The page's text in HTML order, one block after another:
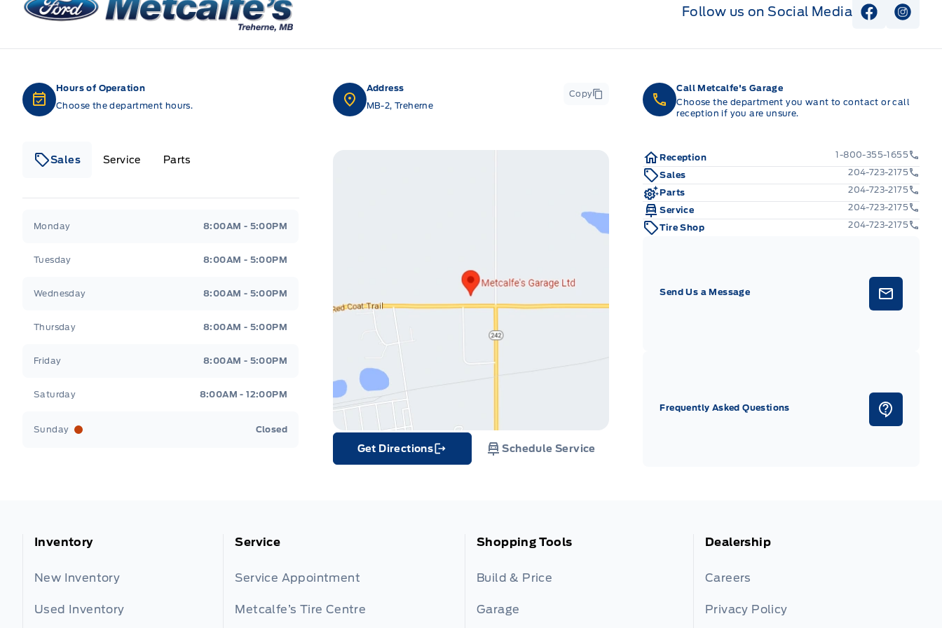
Follow us on Social Media View View
Hours of Operation
Choose the department hours.
Sales Service Parts
Monday 8:00AM - 5:00PM
Tuesday 8:00AM - 5:00PM
Wednesday 8:00AM - 5:00PM
Thursday 8:00AM - 5:00PM
Friday 8:00AM - 5:00PM
Saturday 8:00AM - 12:00PM
Sunday Closed
Address
MB-2, Treherne
Copy
Get Directions
Link Icon
Schedule Service
Call Metcalfe's Garage
Choose the department you want to contact or call
reception if you are unsure.
Reception
1-800-355-1655
Sales
204-723-2175
Parts
204-723-2175
Service
204-723-2175
Tire Shop
204-723-2175
Send Us a Message
Frequently Asked Questions
Inventory
New Inventory
Used Inventory
Service
Service Appointment
Metcalfe’s Tire Centre
Shopping Tools
Build & Price
Garage
Dealership
Careers
Privacy Policy